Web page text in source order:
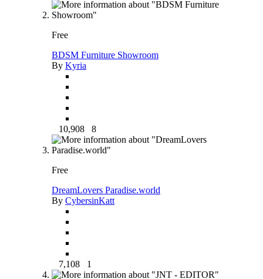
Free
BDSM Furniture Showroom
By Kyria
10,908 8
Free
DreamLovers Paradise.world
By CybersinKatt
7,108 1